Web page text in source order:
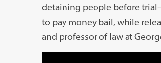
detaining people before
to pay money bail, while
and professor of law at